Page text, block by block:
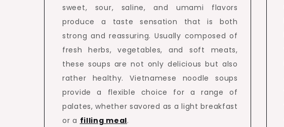
sweet, sour, saline, and umami flavors
produce a taste sensation that is both
strong and reassuring. Usually composed of
fresh herbs, vegetables, and soft meats,
these soups are not only delicious but also
rather healthy. Vietnamese noodle soups
provide a flexible choice for a range of
palates, whether savored as a light breakfast
or a filling meal.